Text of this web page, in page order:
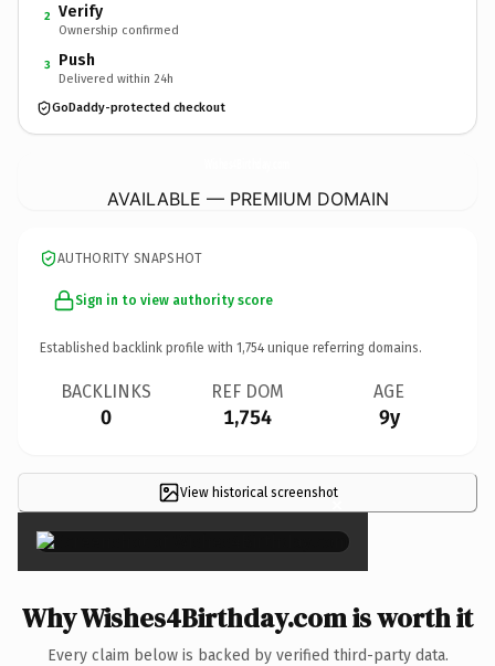
2 Verify
Ownership confirmed
3 Push
Delivered within 24h
GoDaddy-protected checkout
AVAILABLE — PREMIUM DOMAIN
AUTHORITY SNAPSHOT
Sign in to view authority score
Established backlink profile with 1,754 unique referring domains.
BACKLINKS
0
REF DOM
1,754
AGE
9y
View historical screenshot×
Why Wishes4Birthday.com is worth it
Every claim below is backed by verified third-party data.